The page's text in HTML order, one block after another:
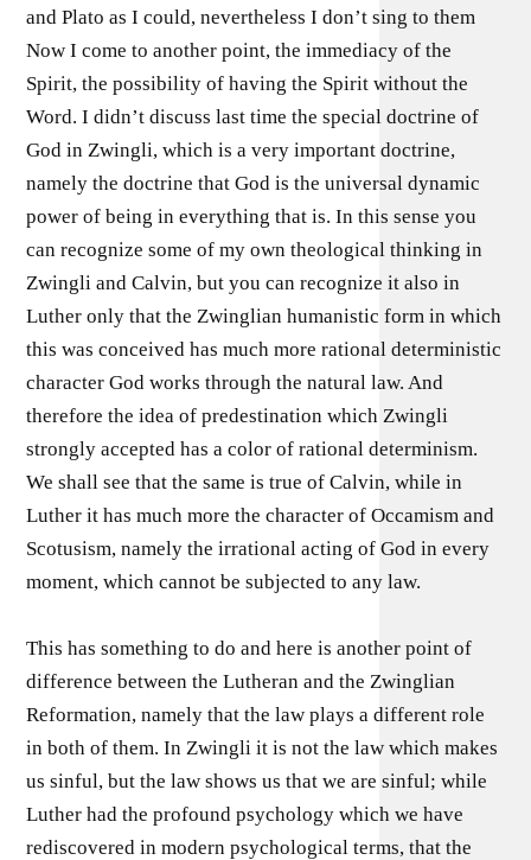
and Plato as I could, nevertheless I don’t sing to them
Now I come to another point, the immediacy of the
Spirit, the possibility of having the Spirit without the
Word. I didn’t discuss last time the special doctrine of
God in Zwingli, which is a very important doctrine,
namely the doctrine that God is the universal dynamic
power of being in everything that is. In this sense you
can recognize some of my own theological thinking in
Zwingli and Calvin, but you can recognize it also in
Luther only that the Zwinglian humanistic form in which
this was conceived has much more rational deterministic
character God works through the natural law. And
therefore the idea of predestination which Zwingli
strongly accepted has a color of rational determinism.
We shall see that the same is true of Calvin, while in
Luther it has much more the character of Occamism and
Scotusism, namely the irrational acting of God in every
moment, which cannot be subjected to any law.
This has something to do and here is another point of
difference between the Lutheran and the Zwinglian
Reformation, namely that the law plays a different role
in both of them. In Zwingli it is not the law which makes
us sinful, but the law shows us that we are sinful; while
Luther had the profound psychology which we have
rediscovered in modern psychological terms, that the